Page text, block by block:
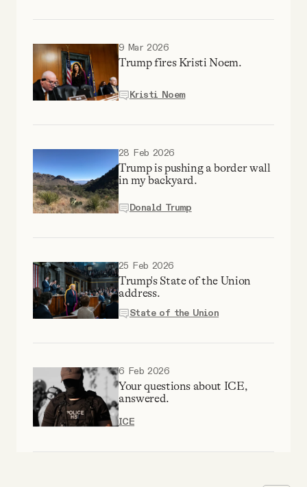
9 Mar 2026
Trump fires Kristi Noem.
Kristi Noem
28 Feb 2026
Trump is pushing a border wall
in my backyard.
Donald Trump
25 Feb 2026
Trump's State of the Union
address.
State of the Union
6 Feb 2026
Your questions about ICE,
answered.
ICE